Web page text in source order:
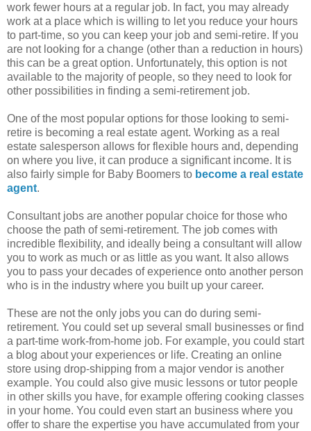
work fewer hours at a regular job. In fact, you may already
work at a place which is willing to let you reduce your hours
to part-time, so you can keep your job and semi-retire. If you
are not looking for a change (other than a reduction in hours)
this can be a great option. Unfortunately, this option is not
available to the majority of people, so they need to look for
other possibilities in finding a semi-retirement job.
One of the most popular options for those looking to semi-
retire is becoming a real estate agent. Working as a real
estate salesperson allows for flexible hours and, depending
on where you live, it can produce a significant income. It is
also fairly simple for Baby Boomers to become a real estate
agent.
Consultant jobs are another popular choice for those who
choose the path of semi-retirement. The job comes with
incredible flexibility, and ideally being a consultant will allow
you to work as much or as little as you want. It also allows
you to pass your decades of experience onto another person
who is in the industry where you built up your career.
These are not the only jobs you can do during semi-
retirement. You could set up several small businesses or find
a part-time work-from-home job. For example, you could start
a blog about your experiences or life. Creating an online
store using drop-shipping from a major vendor is another
example. You could also give music lessons or tutor people
in other skills you have, for example offering cooking classes
in your home. You could even start an business where you
offer to share the expertise you have accumulated from your